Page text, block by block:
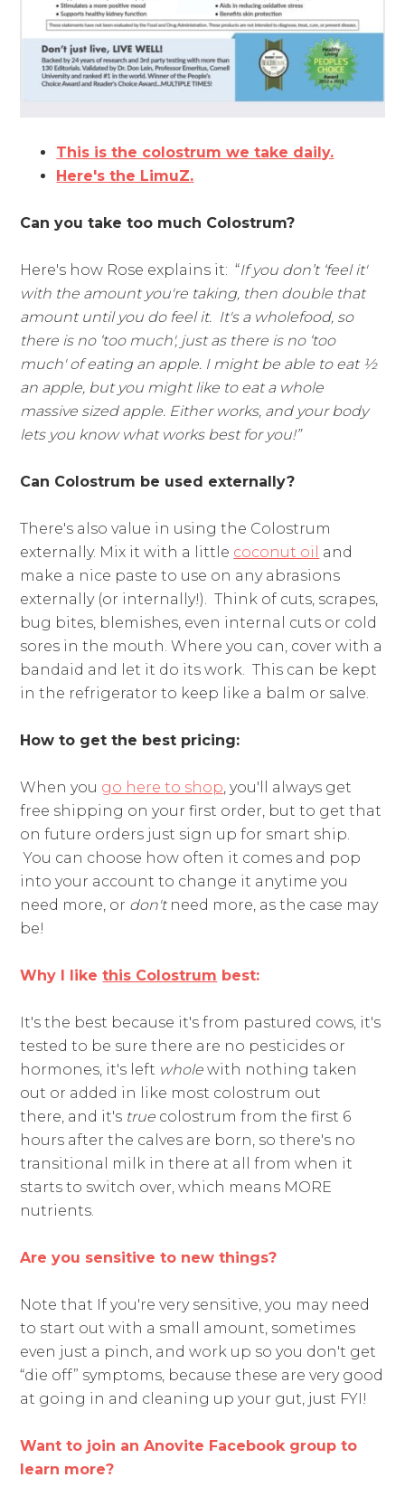
This is the colostrum we take daily.
Here's the LimuZ.
Can you take too much Colostrum?
Here's how Rose explains it: “If you don’t ‘feel it'
with the amount you're taking, then double that
amount until you do feel it. It's a wholefood, so
there is no ‘too much', just as there is no ‘too
much' of eating an apple. I might be able to eat ½
an apple, but you might like to eat a whole
massive sized apple. Either works, and your body
lets you know what works best for you!”
Can Colostrum be used externally?
There's also value in using the Colostrum
externally. Mix it with a little coconut oil
and
make a nice paste to use on any abrasions
externally (or internally!). Think of cuts, scrapes,
bug bites, blemishes, even internal cuts or cold
sores in the mouth. Where you can, cover with a
bandaid and let it do its work. This can be kept
in the refrigerator to keep like a balm or salve.
How to get the best pricing:
When you go here to shop, you'll always get
free shipping on your first order, but to get that
on future orders just sign up for smart ship.
You can choose how often it comes and pop
into your account to change it anytime you
need more, or don'tneed more, as the case may
be!
Why I likethis Colostrum best:
It's the best because it's from pastured cows, it's
tested to be sure there are no pesticides or
hormones, it's left ​whole ​ with nothing taken
out or added in like most colostrum out
there, and it's true colostrum from the first 6
hours after the calves are born, so there's no
transitional milk in there at all from when it
starts to switch over, which means MORE
nutrients.
Are you sensitive to new things?
Note that If you're very sensitive, you may need
to start out with a small amount, sometimes
even just a pinch, and work up so you don't get
“die off” symptoms, because these are very good
at going in and cleaning up your gut, just FYI!
Want to join an Anovite Facebook group to
learn more?